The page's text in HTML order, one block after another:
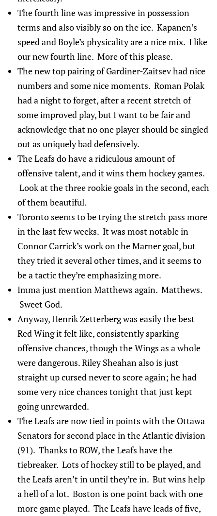
The fourth line was impressive in possession
terms and also visibly so on the ice. Kapanen’s
speed and Boyle’s physicality are a nice mix. I like
our new fourth line. More of this please.
The new top pairing of Gardiner-Zaitsev had nice
numbers and some nice moments. Roman Polak
had a night to forget, after a recent stretch of
some improved play, but I want to be fair and
acknowledge that no one player should be singled
out as uniquely bad defensively.
The Leafs do have a ridiculous amount of
offensive talent, and it wins them hockey games.
Look at the three rookie goals in the second, each
of them beautiful.
Toronto seems to be trying the stretch pass more
in the last few weeks. It was most notable in
Connor Carrick’s work on the Marner goal, but
they tried it several other times, and it seems to
be a tactic they’re emphasizing more.
Imma just mention Matthews again. Matthews.
Sweet God.
Anyway, Henrik Zetterberg was easily the best
Red Wing it felt like, consistently sparking
offensive chances, though the Wings as a whole
were dangerous. Riley Sheahan also is just
straight up cursed never to score again; he had
some very nice chances tonight that just kept
going unrewarded.
The Leafs are now tied in points with the Ottawa
Senators for second place in the Atlantic division
(91). Thanks to ROW, the Leafs have the
tiebreaker. Lots of hockey still to be played, and
the Leafs aren’t in until they’re in. But wins help
a hell of a lot. Boston is one point back with one
more game played. The Leafs have leads of five,